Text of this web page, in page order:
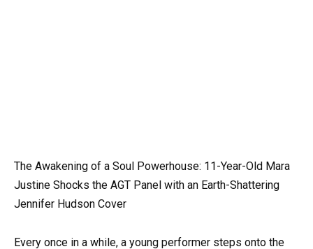
The Awakening of a Soul Powerhouse: 11-Year-Old Mara
Justine Shocks the AGT Panel with an Earth-Shattering
Jennifer Hudson Cover
Every once in a while, a young performer steps onto the